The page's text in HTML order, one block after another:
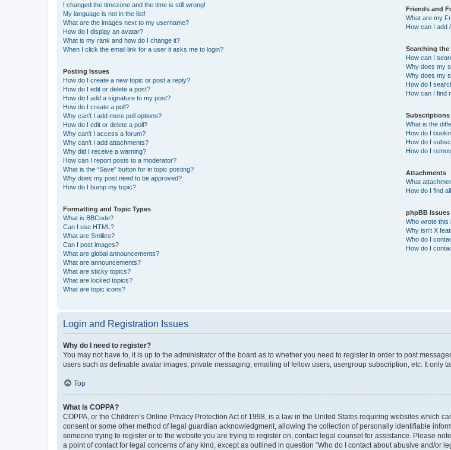
I changed the timezone and the time is still wrong!
My language is not in the list!
What are the images next to my username?
How do I display an avatar?
What is my rank and how do I change it?
When I click the email link for a user it asks me to login?
Posting Issues
How do I create a new topic or post a reply?
How do I edit or delete a post?
How do I add a signature to my post?
How do I create a poll?
Why can’t I add more poll options?
How do I edit or delete a poll?
Why can’t I access a forum?
Why can’t I add attachments?
Why did I receive a warning?
How can I report posts to a moderator?
What is the “Save” button for in topic posting?
Why does my post need to be approved?
How do I bump my topic?
Formatting and Topic Types
What is BBCode?
Can I use HTML?
What are Smilies?
Can I post images?
What are global announcements?
What are announcements?
What are sticky topics?
What are locked topics?
What are topic icons?
Friends and
What are my
How can I add
Searching the
How can I
Why does my
Why does my
How do I
How can I find
Subscriptions
What is the
How do I
How do I
How do I
Attachments
What
How do I find
phpBB Issues
Who wrote this
Why isn’t X
Who do I
How do I
Login and Registration Issues
Why do I need to register?
You may not have to, it is up to the administrator of the board as to whether you need to register in order to post
users such as definable avatar images, private messaging, emailing of fellow users, usergroup subscription, etc. It only
Top
What is COPPA?
COPPA, or the Children’s Online Privacy Protection Act of 1998, is a law in the United States requiring websites which
consent or some other method of legal guardian acknowledgment, allowing the collection of personally identifiable
someone trying to register or to the website you are trying to register on, contact legal counsel for assistance. Please
a point of contact for legal concerns of any kind, except as outlined in question “Who do I contact about abusive and/or